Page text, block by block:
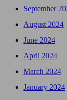
September
August 2024
June 2024
April 2024
March 2024
January 2024